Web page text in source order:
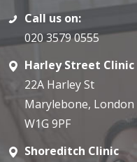
Call us on:
020 3579 0555
Harley Street Clinic
22A Harley St
Marylebone, London
W1G 9PF
Shoreditch Clinic